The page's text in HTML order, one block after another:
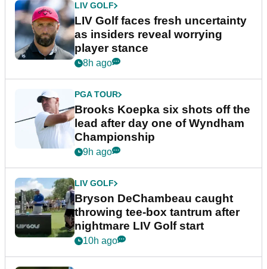
LIV GOLF
LIV Golf faces fresh uncertainty
as insiders reveal worrying
player stance
8h ago
PGA TOUR
Brooks Koepka six shots off the
lead after day one of Wyndham
Championship
9h ago
LIV GOLF
Bryson DeChambeau caught
throwing tee-box tantrum after
nightmare LIV Golf start
10h ago